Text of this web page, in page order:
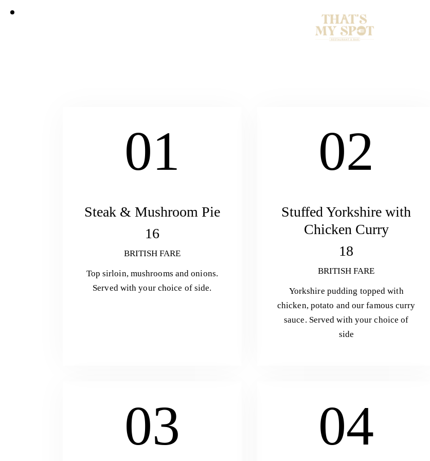
01
Steak & Mushroom Pie
16
BRITISH FARE
Top sirloin, mushrooms and onions.
Served with your choice of side.
02
Stuffed Yorkshire with
Chicken Curry
18
BRITISH FARE
Yorkshire pudding topped with
chicken, potato and our famous curry
sauce. Served with your choice of
side
03 04